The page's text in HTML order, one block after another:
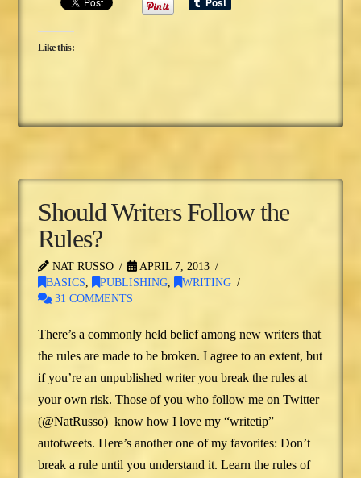
Like this:
Should Writers Follow the
Rules?
NAT RUSSO
APRIL 7, 2013
BASICS
PUBLISHING
WRITING
31 COMMENTS
There’s a commonly held belief among new writers that
the rules are made to be broken. I agree to an extent, but
if you’re an unpublished writer you break the rules at
your own risk. Those of you who follow me on Twitter
(@NatRusso) know how I love my “writetip”
autotweets. Here’s another one of my favorites: Don’t
break a rule until you understand it. Learn the rules of